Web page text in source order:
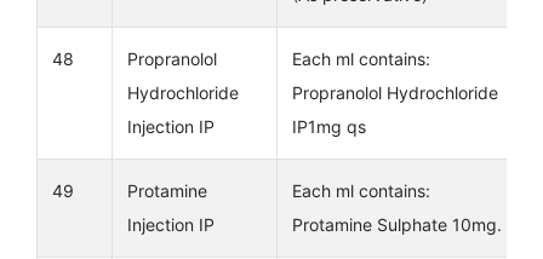
48
Propranolol
Hydrochloride
Injection IP
Each ml contains:
Propranolol Hydrochloride
IP1mg qs
49
Protamine
Injection IP
Each ml contains:
Protamine Sulphate 10mg.